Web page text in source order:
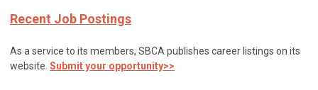
Recent Job Postings
As a service to its members, SBCA publishes career listings on its
website. Submit your opportunity>>